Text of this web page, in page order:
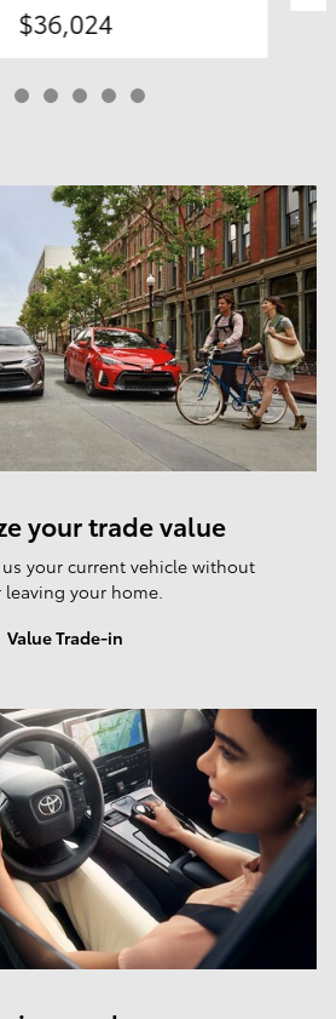
$36,024
your trade value
your current vehicle without
leaving your home.
Value Trade-in